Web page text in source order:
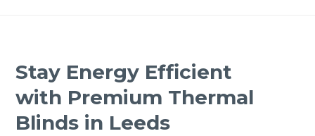
Stay Energy Efficient
with Premium Thermal
Blinds in Leeds